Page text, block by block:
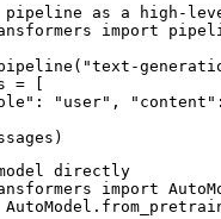
pipeline as a high-
import
= [
"user",
directly
import